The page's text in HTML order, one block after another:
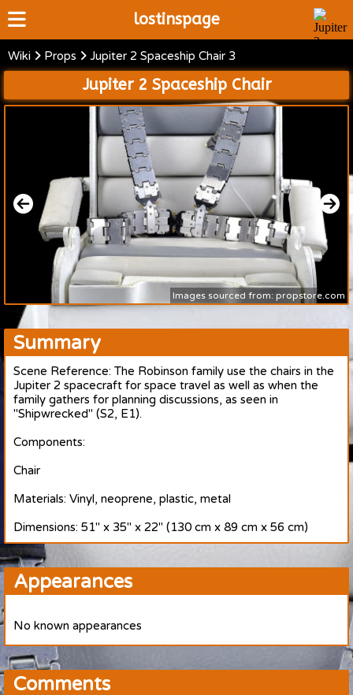
lostinspage
Home
Wiki
Cast
Articles
Video's
Scripts
About
Wiki Props Jupiter 2 Spaceship Chair 3
Jupiter 2 Spaceship Chair
Images sourced from: propstore.com
Summary
Scene Reference: The Robinson family use the chairs in the
Jupiter 2 spacecraft for space travel as well as when the
family gathers for planning discussions, as seen in
"Shipwrecked" (S2, E1).
Components:
Chair
Materials: Vinyl, neoprene, plastic, metal
Dimensions: 51" x 35" x 22" (130 cm x 89 cm x 56 cm)
Appearances
No known appearances
Comments